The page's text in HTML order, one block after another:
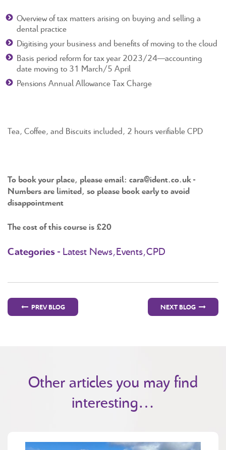
Overview of tax matters arising on buying and selling a
dental practice
Digitising your business and benefits of moving to the cloud
Basis period reform for tax year 2023/24—accounting
date moving to 31 March/5 April
Pensions Annual Allowance Tax Charge
Tea, Coffee, and Biscuits included, 2 hours verifiable CPD
To book your place, please email: cara@ident.co.uk -
Numbers are limited, so please book early to avoid
disappointment
The cost of this course is £20
Categories - Latest News,Events,CPD
PREV BLOG NEXT BLOG
Other articles you may find
interesting…